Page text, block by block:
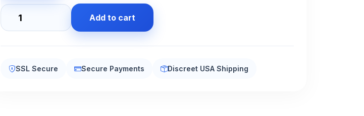
Adderall
Add to cart
SSL Secure Secure Payments Discreet USA Shipping